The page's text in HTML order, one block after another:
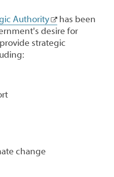
Authority
has been
desire for
strategic
change